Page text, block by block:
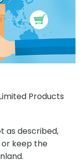
Products
as described,
keep the